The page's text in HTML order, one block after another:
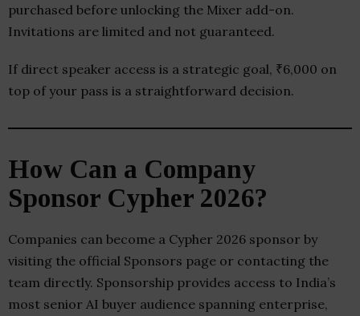
purchased before unlocking the Mixer add-on.
Invitations are limited and not guaranteed.
If direct speaker access is a strategic goal, ₹6,000 on
top of your pass is a straightforward decision.
How Can a Company
Sponsor Cypher 2026?
Companies can become a Cypher 2026 sponsor by
visiting the official Sponsors page or contacting the
team directly. Sponsorship provides access to India’s
most senior AI buyer audience spanning enterprise,